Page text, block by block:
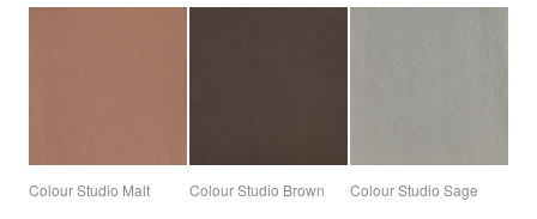
Colour Studio Malt Colour Studio Brown Colour Studio Sage